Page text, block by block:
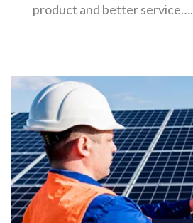
product and better service….